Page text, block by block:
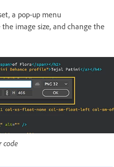
a pop-up menu
image size, and change the
code